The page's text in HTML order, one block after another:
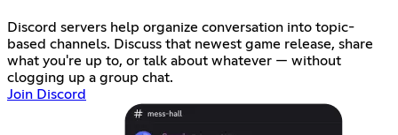
Discord servers help organize conversation into topic-
based channels. Discuss that newest game release, share
what you're up to, or talk about whatever — without
clogging up a group chat.
Join Discord